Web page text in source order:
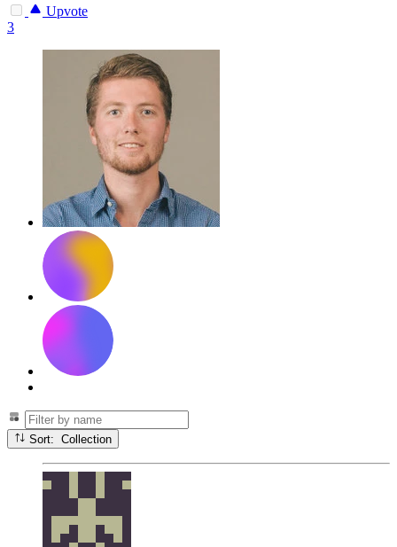
Upvote
3
Sort: Collection